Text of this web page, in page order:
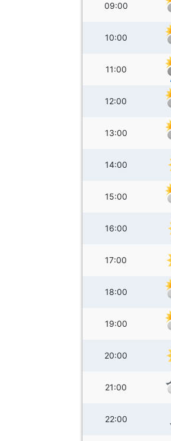
09:00
10:00
11:00
12:00
13:00
14:00
15:00
16:00
17:00
18:00
19:00
20:00
21:00
22:00